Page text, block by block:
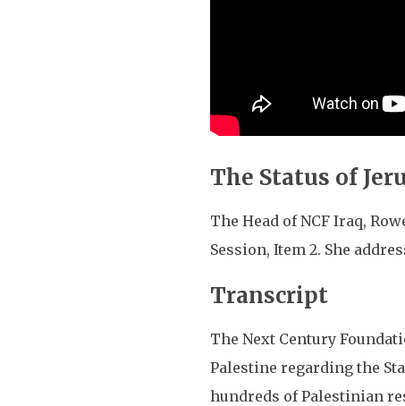
The Status of
The Head of NCF Iraq,
Session, Item 2. She
Transcript
The Next Century
Palestine regarding the
hundreds of Palestinian